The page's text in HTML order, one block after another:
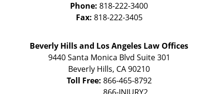
Phone: 818-222-3400
Fax: 818-222-3405
Beverly Hills and Los Angeles Law Offices
9440 Santa Monica Blvd Suite 301
Beverly Hills, CA90210
Toll Free: 866-465-8792